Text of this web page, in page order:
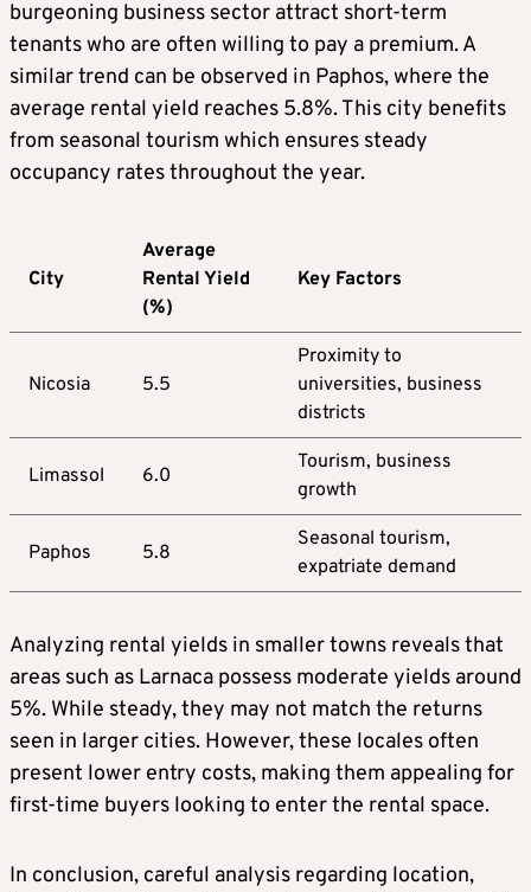
burgeoning business sector attract short-term
tenants who are often willing to pay a premium. A
similar trend can be observed in Paphos, where the
average rental yield reaches 5.8%. This city benefits
from seasonal tourism which ensures steady
occupancy rates throughout the year.
City
Average
Rental Yield
(%)
Key Factors
Nicosia 5.5
Proximity to
universities, business
districts
Limassol 6.0
Tourism, business
growth
Paphos 5.8
Seasonal tourism,
expatriate demand
Analyzing rental yields in smaller towns reveals that
areas such as Larnaca possess moderate yields around
5%. While steady, they may not match the returns
seen in larger cities. However, these locales often
present lower entry costs, making them appealing for
first-time buyers looking to enter the rental space.
In conclusion, careful analysis regarding location,